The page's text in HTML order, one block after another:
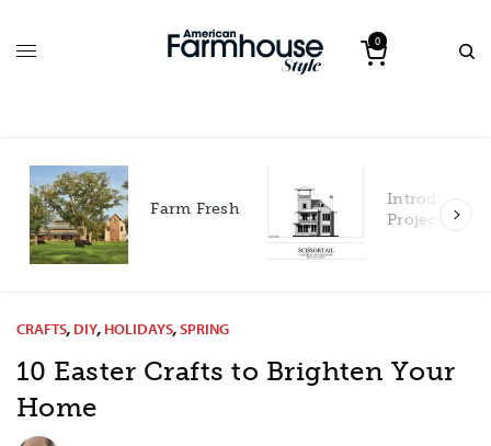
0
Farm Fresh
Introducing our 2027
Project House!
CRAFTS, DIY, HOLIDAYS,SPRING
10 Easter Crafts to Brighten Your
Home